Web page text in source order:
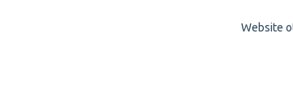
Website